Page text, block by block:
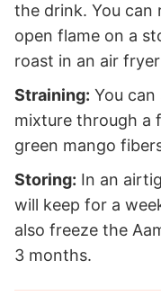
the drink. You can
open flame on a
roast in an air
Straining: You can
mixture through a
green mango
Storing: In an
will keep for a
also freeze the
3 months.